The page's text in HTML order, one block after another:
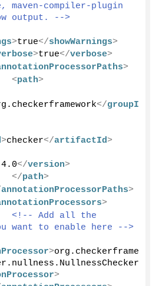
maven-compiler-plugin
output. -->
>true</showWarnings>
>true</verbose>
>
<path>
</groupI
>checker</artifactId>
</version>
</path>
annotationProcessorPaths>
>
<!-- Add all the
want to enable here -->
>org.checkerframe
>